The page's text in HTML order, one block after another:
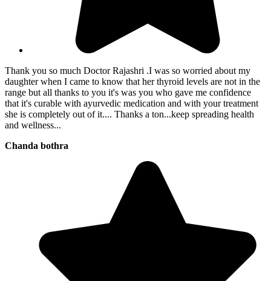
Thank you so much Doctor Rajashri .I was so worried about my
daughter when I came to know that her thyroid levels are not in the
range but all thanks to you it's was you who gave me confidence
that it's curable with ayurvedic medication and with your treatment
she is completely out of it.... Thanks a ton...keep spreading health
and wellness...
Chanda bothra